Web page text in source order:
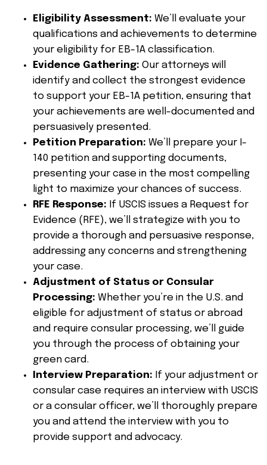
Eligibility Assessment: We’ll evaluate your
qualifications and achievements to determine
your eligibility for EB-1A classification.
Evidence Gathering: Our attorneys will
identify and collect the strongest evidence
to support your EB-1A petition, ensuring that
your achievements are well-documented and
persuasively presented.
Petition Preparation: We’ll prepare your I-
140 petition and supporting documents,
presenting your case in the most compelling
light to maximize your chances of success.
RFE Response: If USCIS issues a Request for
Evidence (RFE), we’ll strategize with you to
provide a thorough and persuasive response,
addressing any concerns and strengthening
your case.
Adjustment of Status or Consular
Processing: Whether you’re in the U.S. and
eligible for adjustment of status or abroad
and require consular processing, we’ll guide
you through the process of obtaining your
green card.
Interview Preparation: If your adjustment or
consular case requires an interview with USCIS
or a consular officer, we’ll thoroughly prepare
you and attend the interview with you to
provide support and advocacy.